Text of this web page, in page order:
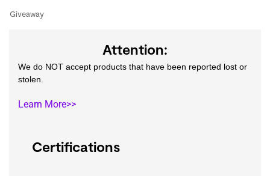
Giveaway
Certifications
Attention:
We do NOT accept products that have been reported lost or
stolen.
Learn More>>